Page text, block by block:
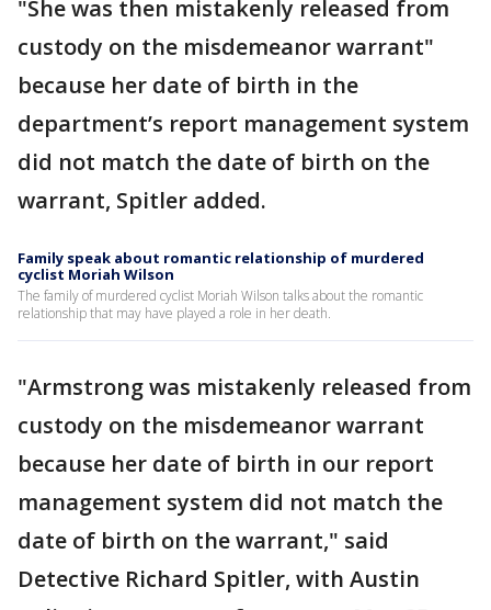
"She was then mistakenly released from
custody on the misdemeanor warrant"
because her date of birth in the
department’s report management system
did not match the date of birth on the
warrant, Spitler added.
Family speak about romantic relationship of murdered
cyclist Moriah Wilson
The family of murdered cyclist Moriah Wilson talks about the romantic
relationship that may have played a role in her death.
"Armstrong was mistakenly released from
custody on the misdemeanor warrant
because her date of birth in our report
management system did not match the
date of birth on the warrant," said
Detective Richard Spitler, with Austin